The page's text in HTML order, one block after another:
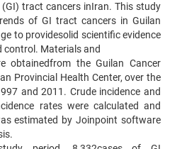
tract cancers inIran. This study
of GI tract cancers in Guilan
to providesolid scientific evidence
control. Materials and
obtainedfrom the Guilan Cancer
Provincial Health Center, over the
and 2011. Crude incidence and
rates were calculated and
estimated by Joinpoint software